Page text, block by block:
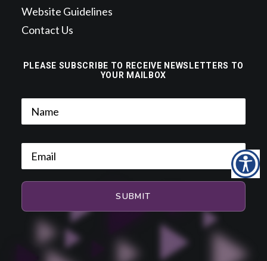
PLEASE SUBSCRIBE TO RECEIVE NEWSLETTERS TO
YOUR MAILBOX
Website Guidelines
Contact Us